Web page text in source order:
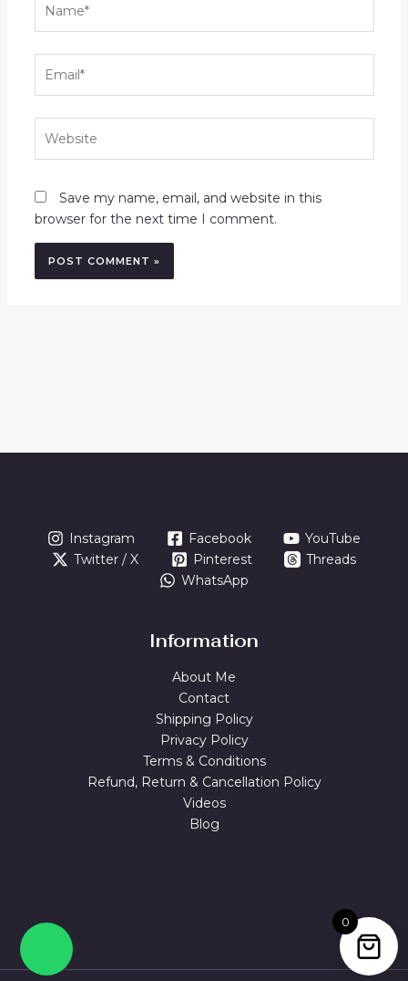
Save my name, email, and website in this
browser for the next time I comment.
Instagram Facebook
YouTube
Twitter / X
Pinterest
Threads
WhatsApp
Information
About Me
Contact
Shipping Policy
Privacy Policy
Terms & Conditions
Refund, Return & Cancellation Policy
Videos
Blog
0